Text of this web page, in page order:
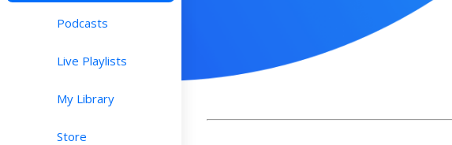
Podcasts
Live Playlists
My Library
Store